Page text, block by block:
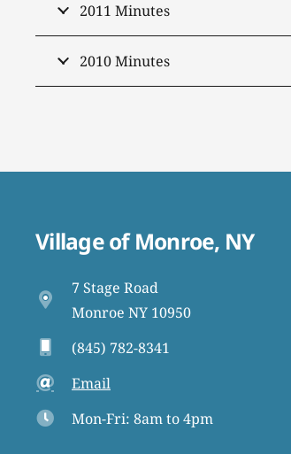
2011 Minutes
2010 Minutes
Village of Monroe, NY
7 Stage Road
Monroe NY 10950
(845) 782-8341
Email
Mon-Fri: 8am to 4pm